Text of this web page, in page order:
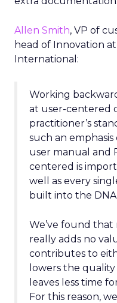
Allen Smith, VP of
head of Innovation
International:
Working
at user-centered
practitioner’s
such an
user manual and
centered is
well as every
built into the
We’ve found
really adds no
contributes to
lowers the
leaves less time
For this reason,